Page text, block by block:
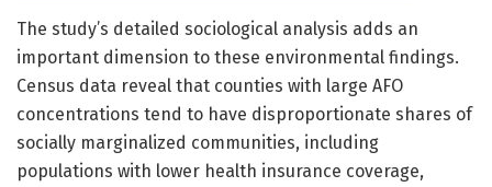
The study’s detailed sociological analysis adds an
important dimension to these environmental findings.
Census data reveal that counties with large AFO
concentrations tend to have disproportionate shares of
socially marginalized communities, including
populations with lower health insurance coverage,